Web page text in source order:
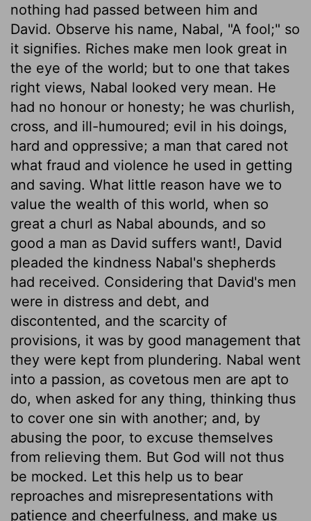
nothing had passed between him and
David. Observe his name, Nabal, "A fool;" so
it signifies. Riches make men look great in
the eye of the world; but to one that takes
right views, Nabal looked very mean. He
had no honour or honesty; he was churlish,
cross, and ill-humoured; evil in his doings,
hard and oppressive; a man that cared not
what fraud and violence he used in getting
and saving. What little reason have we to
value the wealth of this world, when so
great a churl as Nabal abounds, and so
good a man as David suffers want!, David
pleaded the kindness Nabal's shepherds
had received. Considering that David's men
were in distress and debt, and
discontented, and the scarcity of
provisions, it was by good management that
they were kept from plundering. Nabal went
into a passion, as covetous men are apt to
do, when asked for any thing, thinking thus
to cover one sin with another; and, by
abusing the poor, to excuse themselves
from relieving them. But God will not thus
be mocked. Let this help us to bear
reproaches and misrepresentations with
patience and cheerfulness, and make us